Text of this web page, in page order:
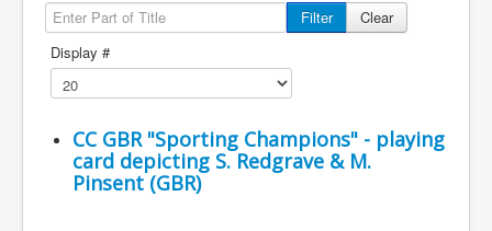
Filter
Clear
Display #
CC GBR "Sporting Champions" - playing
card depicting S. Redgrave & M.
Pinsent (GBR)